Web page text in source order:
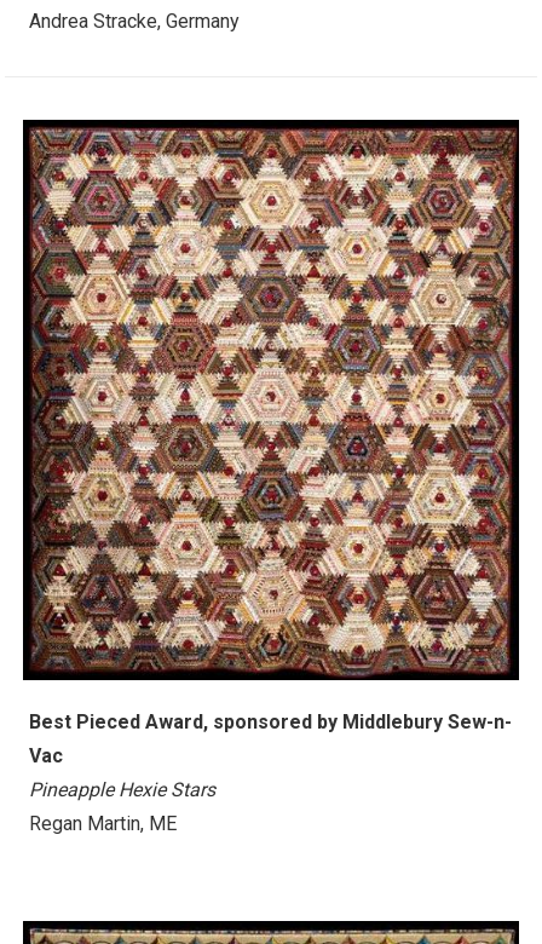
Andrea Stracke, Germany
Best Pieced Award, sponsored by Middlebury Sew-n-
Vac
Pineapple Hexie Stars
Regan Martin, ME